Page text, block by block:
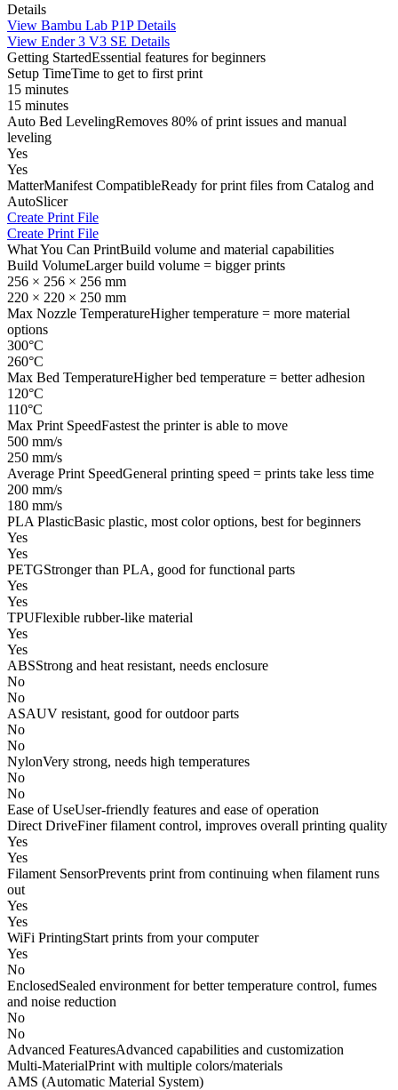
Details
View Bambu Lab P1PDetails
View Ender 3 V3 SE Details
Getting StartedEssential features for beginners
Setup TimeTime to get to first print
15 minutes
15 minutes
Auto Bed LevelingRemoves 80% of print issues and manual
leveling
Yes
Yes
MatterManifest CompatibleReady for print files from Catalog and
AutoSlicer
Create Print File
Create Print File
What You Can PrintBuild volume and material capabilities
Build VolumeLarger build volume = bigger prints
256 × 256 × 256 mm
220 × 220 × 250 mm
Max Nozzle TemperatureHigher temperature = more material
options
300°C
260°C
Max Bed TemperatureHigher bed temperature = better adhesion
120°C
110°C
Max Print SpeedFastest the printer is able to move
500 mm/s
250 mm/s
Average Print SpeedGeneral printing speed = prints take less time
200 mm/s
180 mm/s
PLA PlasticBasic plastic, most color options, best for beginners
Yes
Yes
PETGStronger than PLA, good for functional parts
Yes
Yes
TPUFlexible rubber-like material
Yes
Yes
ABSStrong and heat resistant, needs enclosure
No
No
ASAUV resistant, good for outdoor parts
No
No
NylonVery strong, needs high temperatures
No
No
Ease of UseUser-friendly features and ease of operation
Direct DriveFiner filament control, improves overall printing quality
Yes
Yes
Filament SensorPrevents print from continuing when filament runs
out
Yes
Yes
WiFi PrintingStart prints from your computer
Yes
No
EnclosedSealed environment for better temperature control, fumes
and noise reduction
No
No
Advanced FeaturesAdvanced capabilities and customization
Multi-MaterialPrint with multiple colors/materials
AMS (Automatic Material System)